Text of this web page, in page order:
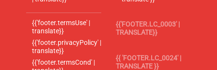
{{'footer.termsUse' |
translate}}
{{'footer.privacyPolicy' |
translate}}
{{'footer.termsCond' |
{{'FOOTER.LC_0003' |
TRANSLATE}}
{{ 'FOOTER.LC_0024' |
TRANSLATE }}